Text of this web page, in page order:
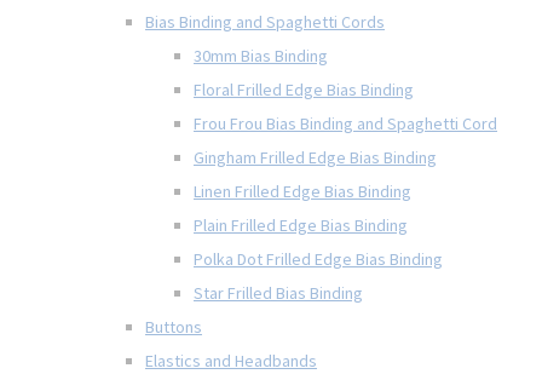
Bias Binding and Spaghetti Cords
30mm Bias Binding
Floral Frilled Edge Bias Binding
Frou Frou Bias Binding and Spaghetti Cord
Gingham Frilled Edge Bias Binding
Linen Frilled Edge Bias Binding
Plain Frilled Edge Bias Binding
Polka Dot Frilled Edge Bias Binding
Star Frilled Bias Binding
Buttons
Elastics and Headbands